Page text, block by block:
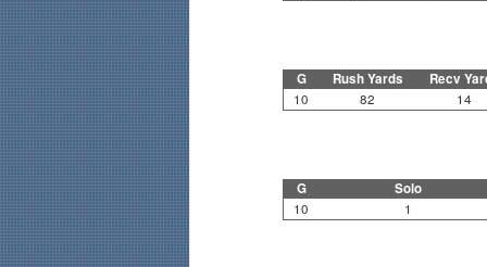
G Rush Yards Recv
10 82 14
G Solo
10 1